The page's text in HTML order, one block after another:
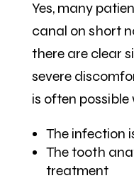
Yes, many
canal on short
there are clear
severe
is often possible
The infection
The tooth
treatment